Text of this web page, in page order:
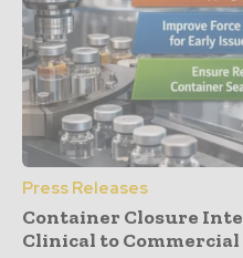
Press Releases
Container Closure
Clinical to